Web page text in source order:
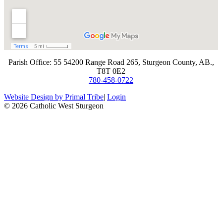
​Parish Office: 55 54200 Range Road 265, Sturgeon County, AB.,
T8T 0E2
780-458-0722
Website Design by Primal Tribe| Login
© 2026 Catholic West Sturgeon